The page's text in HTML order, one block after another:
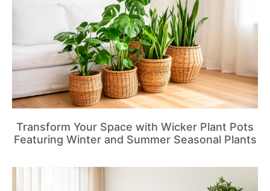
Transform Your Space with Wicker Plant Pots
Featuring Winter and Summer Seasonal Plants